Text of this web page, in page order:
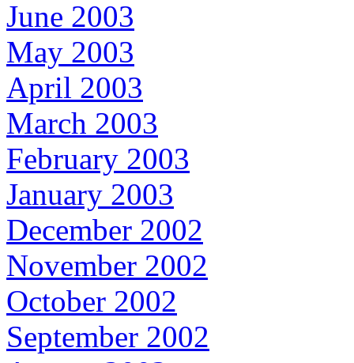
June 2003
May 2003
April 2003
March 2003
February 2003
January 2003
December 2002
November 2002
October 2002
September 2002